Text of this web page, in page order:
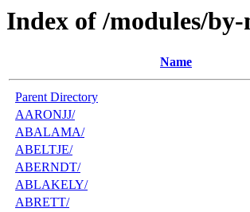
Index of /modules/
Name
Parent Directory
AARONJJ/
ABALAMA/
ABELTJE/
ABERNDT/
ABLAKELY/
ABRETT/